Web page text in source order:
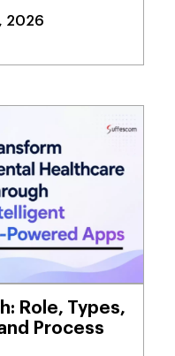
2026
Role, Types,
Process